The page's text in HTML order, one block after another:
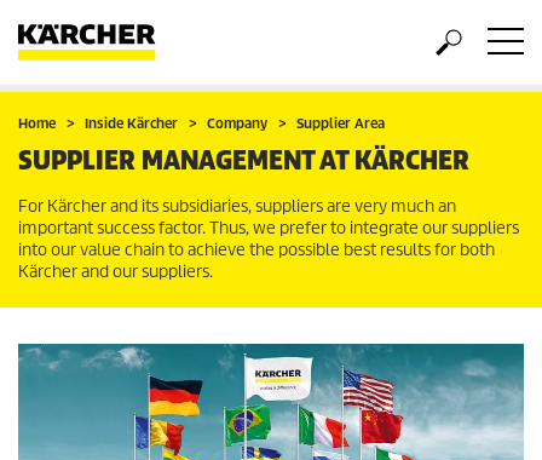
Home Inside Kärcher Company Supplier Area
SUPPLIER MANAGEMENT AT KÄRCHER
For Kärcher and its subsidiaries, suppliers are very much an
important success factor. Thus, we prefer to integrate our suppliers
into our value chain to achieve the possible best results for both
Kärcher and our suppliers.